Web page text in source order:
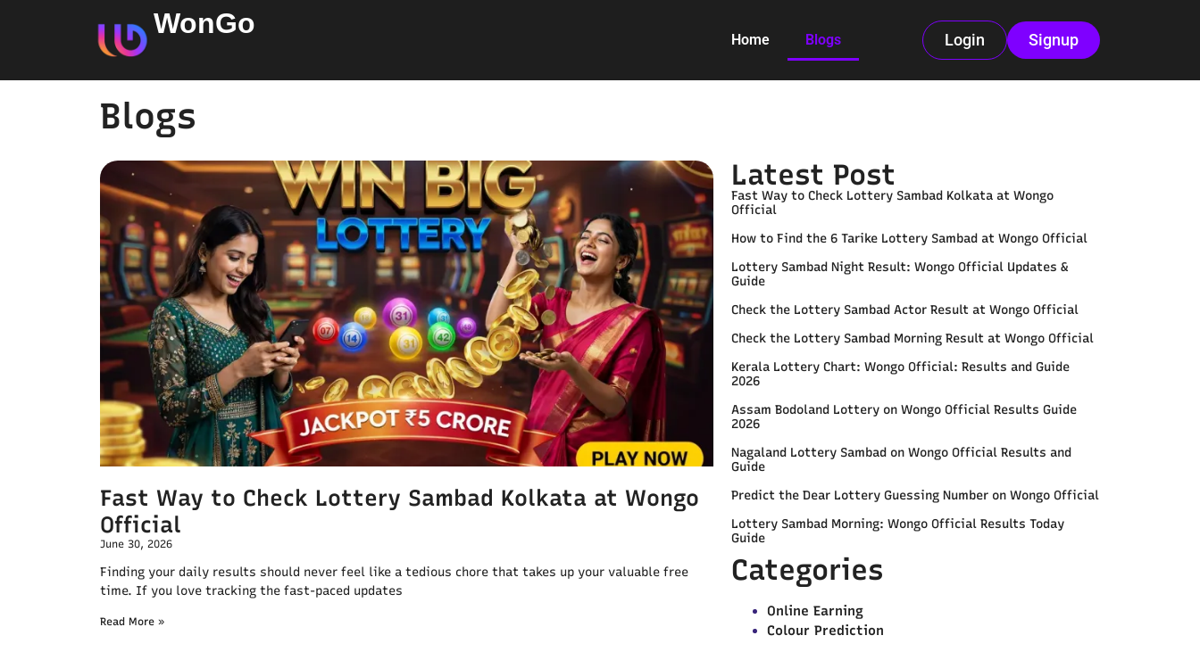
WonGo
Login Signup
Home Blogs
Blogs
Fast Way to Check Lottery Sambad Kolkata at Wongo
Official
June 30, 2026
Finding your daily results should never feel like a tedious chore that takes up your valuable free
time. If you love tracking the fast-paced updates
Read More »
Fast Way to Check Lottery Sambad Kolkata at Wongo
Official
How to Find the 6 Tarike Lottery Sambad at Wongo Official
Lottery Sambad Night Result: Wongo Official Updates &
Guide
Check the Lottery Sambad Actor Result at Wongo Official
Check the Lottery Sambad Morning Result at Wongo Official
Kerala Lottery Chart: Wongo Official: Results and Guide
2026
Assam Bodoland Lottery on Wongo Official Results Guide
2026
Nagaland Lottery Sambad on Wongo Official Results and
Guide
Predict the Dear Lottery Guessing Number on Wongo Official
Lottery Sambad Morning: Wongo Official Results Today
Guide
Latest Post
Categories
Online Earning
Colour Prediction